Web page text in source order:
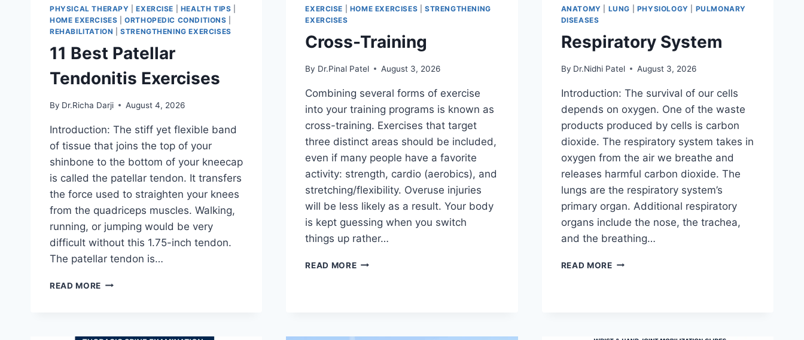
PHYSICAL THERAPY |EXERCISE HEALTH TIPS
HOME EXERCISES |ORTHOPEDIC CONDITIONS
REHABILITATION |STRENGTHENING EXERCISES
11 Best Patellar
Tendonitis Exercises
By Dr.Richa Darji August 4, 2026
Introduction: The stiff yet flexible band
of tissue that joins the top of your
shinbone to the bottom of your kneecap
is called the patellar tendon. It transfers
the force used to straighten your knees
from the quadriceps muscles. Walking,
running, or jumping would be very
difficult without this 1.75-inch tendon.
The patellar tendon is…
READ MORE 11
EXERCISE HOME EXERCISES |STRENGTHENING
EXERCISES
Cross-Training
By Dr.Pinal Patel August 3, 2026
Combining several forms of exercise
into your training programs is known as
cross-training. Exercises that target
three distinct areas should be included,
even if many people have a favorite
activity: strength, cardio (aerobics), and
stretching/flexibility. Overuse injuries
will be less likely as a result. Your body
is kept guessing when you switch
things up rather…
READ MORECROSS-
ANATOMY LUNG PHYSIOLOGY
PULMONARY
DISEASES
Respiratory System
By Dr.Nidhi Patel August 3, 2026
Introduction: The survival of our cells
depends on oxygen. One of the waste
products produced by cells is carbon
dioxide. The respiratory system takes in
oxygen from the air we breathe and
releases harmful carbon dioxide. The
lungs are the respiratory system’s
primary organ. Additional respiratory
organs include the nose, the trachea,
and the breathing…
READ MORERESPIRATORY